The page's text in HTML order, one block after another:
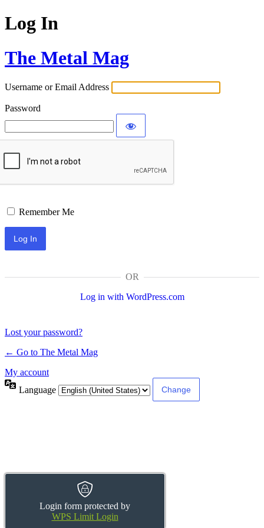
Log In
The Metal Mag
Username or Email Address
Password
Login form protected by
WPS Limit Login
Remember Me
OR
Log in with WordPress.com
Lost your password?
← Go to The Metal Mag
My account
Language